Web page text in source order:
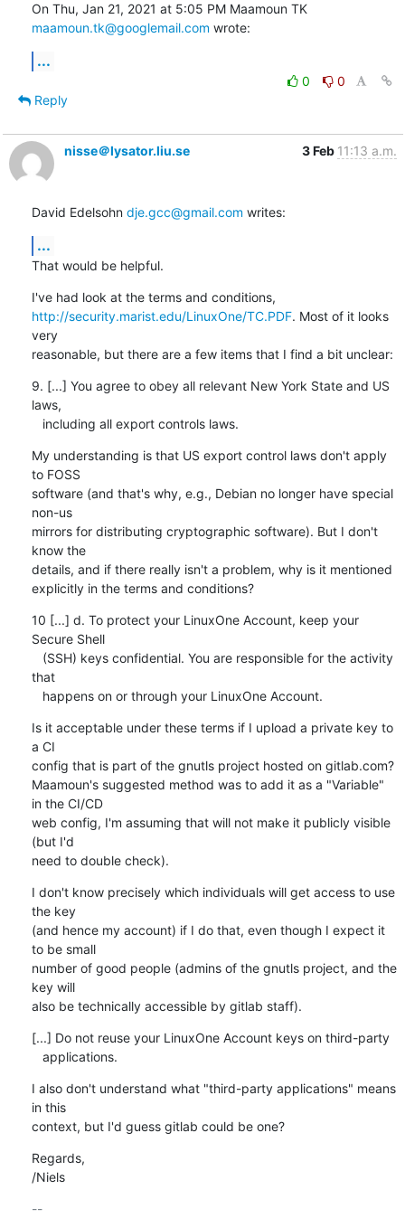
On Thu, Jan 21, 2021 at 5:05 PM Maamoun TK
maamoun.tk@googlemail.com wrote:
...
0
0
Reply
nisse＠lysator.liu.se 3 Feb 11:13 a.m.
David Edelsohn dje.gcc@gmail.com writes:
...
That would be helpful.
http://security.marist.edu/LinuxOne/TC.PDF. Most of it looks
very
reasonable, but there are a few items that I find a bit unclear:
9. [...] You agree to obey all relevant New York State and US
laws,
   including all export controls laws.
My understanding is that US export control laws don't apply
to FOSS
software (and that's why, e.g., Debian no longer have special
non-us
mirrors for distributing cryptographic software). But I don't
know the
details, and if there really isn't a problem, why is it mentioned
explicitly in the terms and conditions?
10 [...] d. To protect your LinuxOne Account, keep your
Secure Shell
that
   happens on or through your LinuxOne Account.
Is it acceptable under these terms if I upload a private key to
a CI
config that is part of the gnutls project hosted on gitlab.com?
Maamoun's suggested method was to add it as a "Variable"
in the CI/CD
web config, I'm assuming that will not make it publicly visible
(but I'd
need to double check).
I don't know precisely which individuals will get access to use
the key
(and hence my account) if I do that, even though I expect it
to be small
number of good people (admins of the gnutls project, and the
key will
also be technically accessible by gitlab staff).
[...] Do not reuse your LinuxOne Account keys on third-party
   applications.
I also don't understand what "third-party applications" means
in this
context, but I'd guess gitlab could be one?
Regards,
/Niels
--